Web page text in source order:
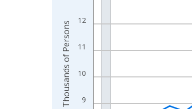
9
10
11
12
Thousands of Persons